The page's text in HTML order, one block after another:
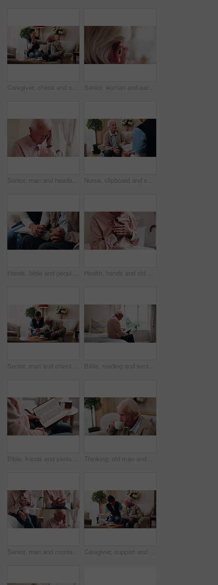
Caregiver, chess and old man in nursing home with high five, bonding together or happy for match winner. Nurse, senior person and celebration with board game, cognitive skills or retirement wellness. Senior, woman and ear with hearing aid for audio, sound or awareness for balance in house. Elderly, female person or retirement with medical senses for speech, noise or treatment in nursing home
Senior, man and headache with stress in home for discomfort, fibromyalgia or mental health. Elderly, male person or pensioner with sore head or migraine for chronic illness or disease in house Nurse, clipboard and senior man on couch for assisted living, medical service and care in nursing home. Retirement, paperwork and caregiver with elderly person for healthcare, support and help
Hands, bible and people in home with prayer, study and Christian faith with volunteer in living room. Senior person, caregiver and scripture for spiritual knowledge, wisdom or support in retirement Health, hands and old man in house with chest pain, chronic illness and concern in heart attack. Worry, sick and senior person in bedroom with massage, lung disease and cardiac arrest in retirement.
Senior, man and chess in nursing home with caregiver, moving pawn and happy for bonding together. Nurse, elderly person and problem solving with board game, cognitive skills and retirement wellness. Bible, reading and senior man in bedroom for morning prayer, worship study or Christian faith in home. Praise, religion and elderly person on bed with holy book, gospel or spiritual guide in house
Bible, hands and senior person in bedroom for morning prayer, worship study or Christian faith in home. Reading, religion and elderly pensioner with holy book, gospel or spiritual guide in house Thinking, old man and relax in home with coffee, start day and daydreaming for weekend break. Thoughts, senior person and rest in lounge with beverage, reflection and remember memory for retirement
Senior, man and montage with pain in home for arthritis, heart attack or fibromyalgia. Series, elderly or male person with headache, sore wrist or knee injury for cardiac arrest or old age in house Caregiver, support and old man in nursing home with bible, share gospel and encouragement for faith. Nurse, senior person and conversation in retirement with holy book, spiritual belief and guidance.